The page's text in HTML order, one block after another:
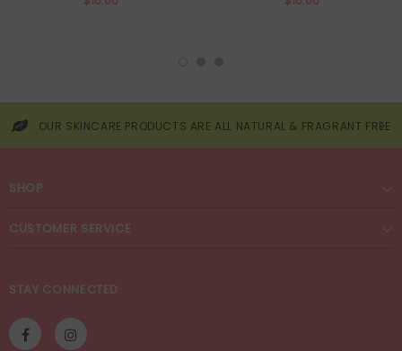
OUR SKINCARE PRODUCTS ARE ALL NATURAL & FRAGRANT FREE
SHOP
CUSTOMER SERVICE
STAY CONNECTED